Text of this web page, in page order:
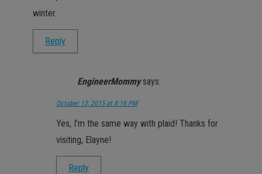
winter.
Reply
EngineerMommy says:
October 13, 2015 at 8:16 PM
Yes, I’m the same way with plaid! Thanks for
visiting, Elayne!
Reply